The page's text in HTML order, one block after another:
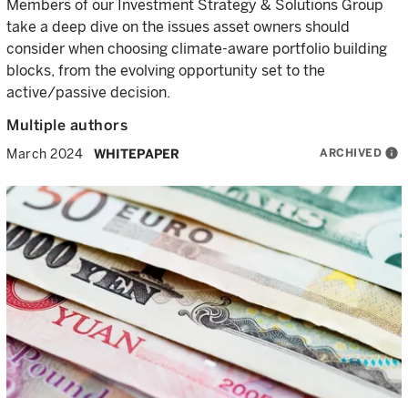
Members of our Investment Strategy & Solutions Group
take a deep dive on the issues asset owners should
consider when choosing climate-aware portfolio building
blocks, from the evolving opportunity set to the
active/passive decision.
Multiple authors
March 2024 WHITEPAPER ARCHIVED info